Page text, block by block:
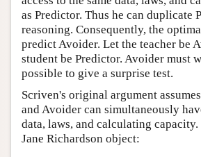
as Predictor. Thus he can duplicate
reasoning. Consequently, the
predict Avoider. Let the teacher be
student be Predictor. Avoider must
possible to give a surprise test.
Scriven's original argument
and Avoider can simultaneously
data, laws, and calculating
Jane Richardson object: